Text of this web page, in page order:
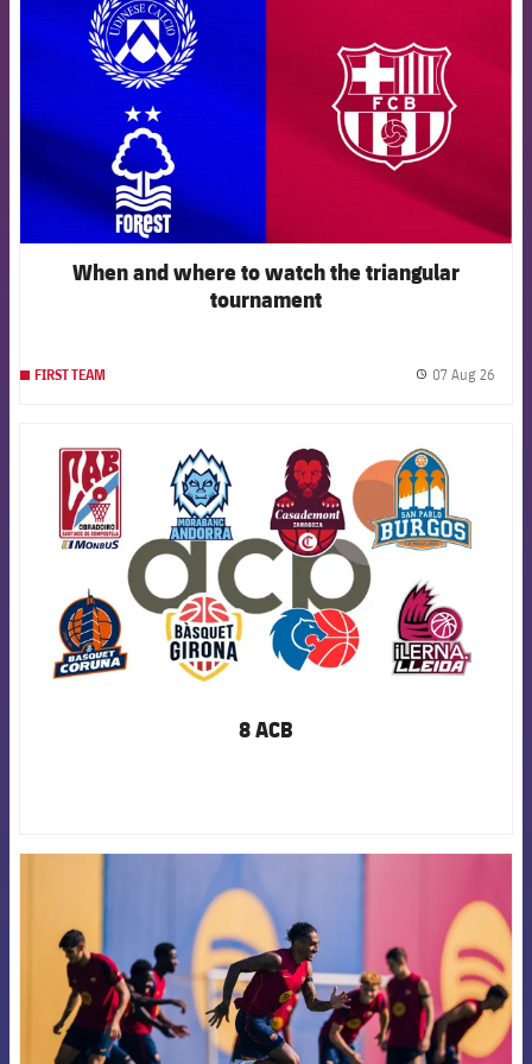
When and where to watch the triangular
tournament
FIRST TEAM 07 Aug 26
8 ACB